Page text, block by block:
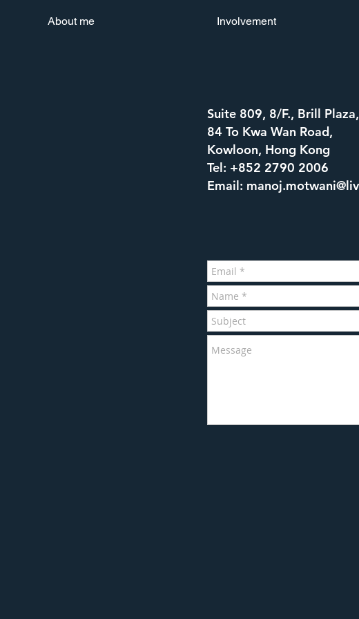
About me Involvement
Suite 809, 8/F., Brill Plaza,
84 To Kwa Wan Road,
Kowloon, Hong Kong
Tel: +852 2790 2006
Email: